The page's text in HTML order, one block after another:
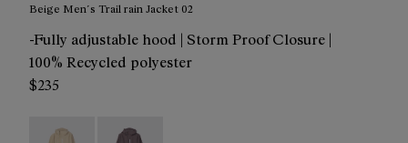
Beige Men´s Trail rain Jacket 02
-Fully adjustable hood | Storm Proof Closure |
100% Recycled polyester
$235
Trail Rain Jacket 02 Beige - NC1RJ1M-002 - Beige
Trail Rain Jacket 02 Purple - NC1RJ1M-001